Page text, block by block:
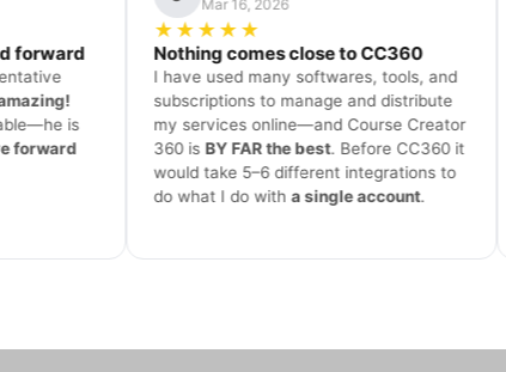
to CC360
softwares, tools, and
and distribute
Course Creator
best. Before CC360 it
integrations to
★★★★★
Smooth onboarding process
Victor assisted me throughout the
onboarding process. He was very
professional and patient. My
experience with the platform and
support so far is awesome—
never left aloneto figure things